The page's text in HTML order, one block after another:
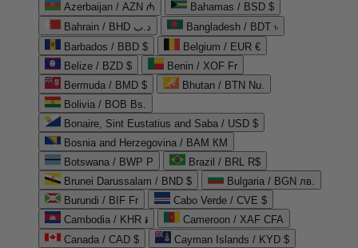
Azerbaijan / AZN ₼
Bahamas / BSD $
Bahrain / BHD د.ب
Bangladesh / BDT ৳
Barbados / BBD $
Belgium / EUR €
Belize / BZD $
Benin / XOF Fr
Bermuda / BMD $
Bhutan / BTN Nu.
Bolivia / BOB Bs.
Bonaire, Sint Eustatius and Saba / USD $
Bosnia and Herzegovina / BAM КМ
Botswana / BWP P
Brazil / BRL R$
Brunei Darussalam / BND $
Bulgaria / BGN лв.
Burundi / BIF Fr
Cabo Verde / CVE $
Cambodia / KHR ៛
Cameroon / XAF CFA
Canada / CAD $
Cayman Islands / KYD $